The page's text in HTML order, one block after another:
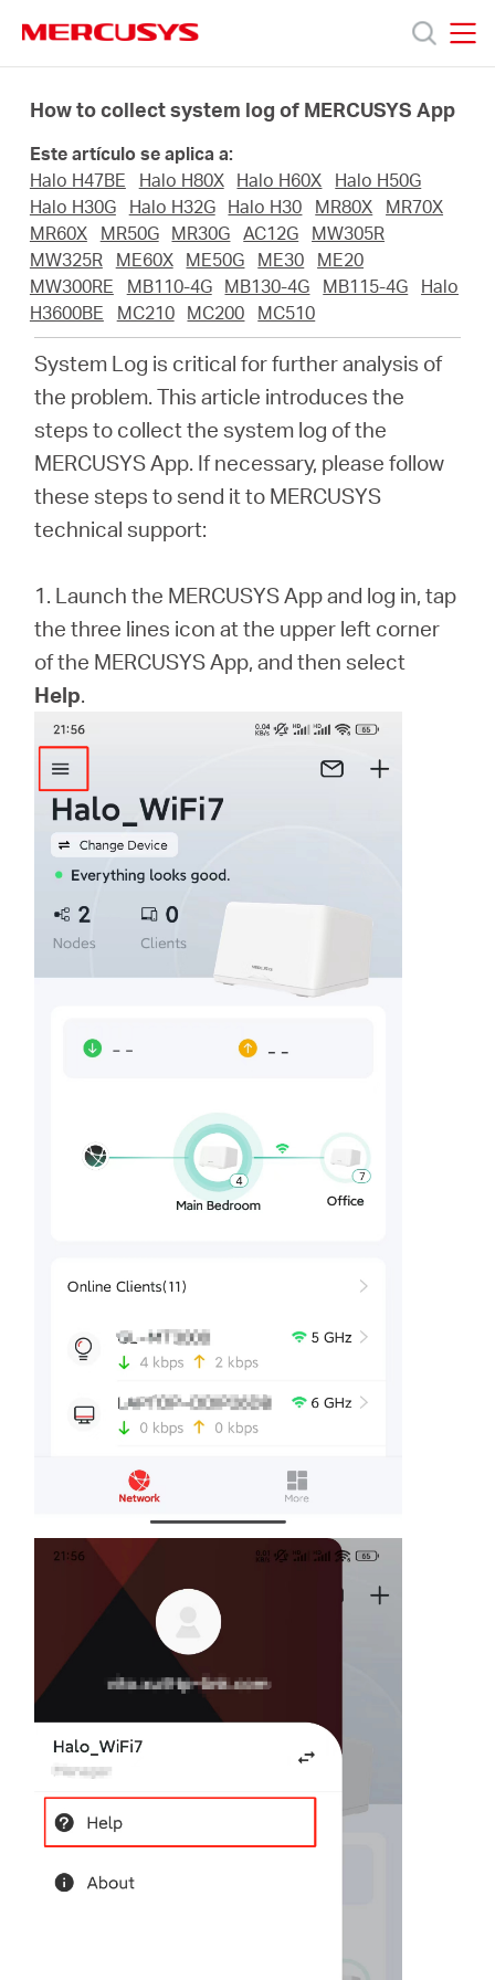
navigation
Productos
Soporte
Sobre
Nosotros
Spain
How to collect system log of MERCUSYS App
Este artículo se aplica a:
Halo H47BE
Halo H80X Halo H60X
Halo H50G
Halo H30G
Halo H32G Halo H30 MR80X
MR70X
MR60X
MR50G MR30G AC12G
MW305R
MW325R
ME60X ME50G ME30
ME20
MW300RE
MB110-4G MB130-4G MB115-4G
Halo
H3600BE
MC210 MC200 MC510
System Log is critical for further analysis of
the problem. This article introduces the
steps to collect the system log of the
MERCUSYS App. If necessary, please follow
these steps to send it to MERCUSYS
technical support:
1. Launch the MERCUSYS App and log in, tap
the three lines icon at the upper left corner
of the MERCUSYS App, and then select
Help.